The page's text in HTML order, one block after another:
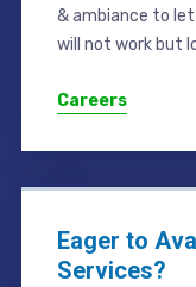
& ambiance to
will not work but
Careers
Eager to
Services?